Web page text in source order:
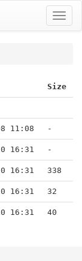
Size
11:08 -
16:31 -
16:31 338
16:31 32
16:31 40